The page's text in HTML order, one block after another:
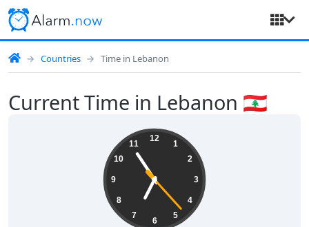
Countries Time in Lebanon
Current Time in Lebanon 🇱🇧
12
1
2
3
4
5
6
7
8
9
10
11